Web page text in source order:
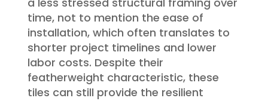
time, not to mention the ease of
installation, which often translates to
shorter project timelines and lower
labor costs. Despite their
featherweight characteristic, these
tiles can still provide the resilient